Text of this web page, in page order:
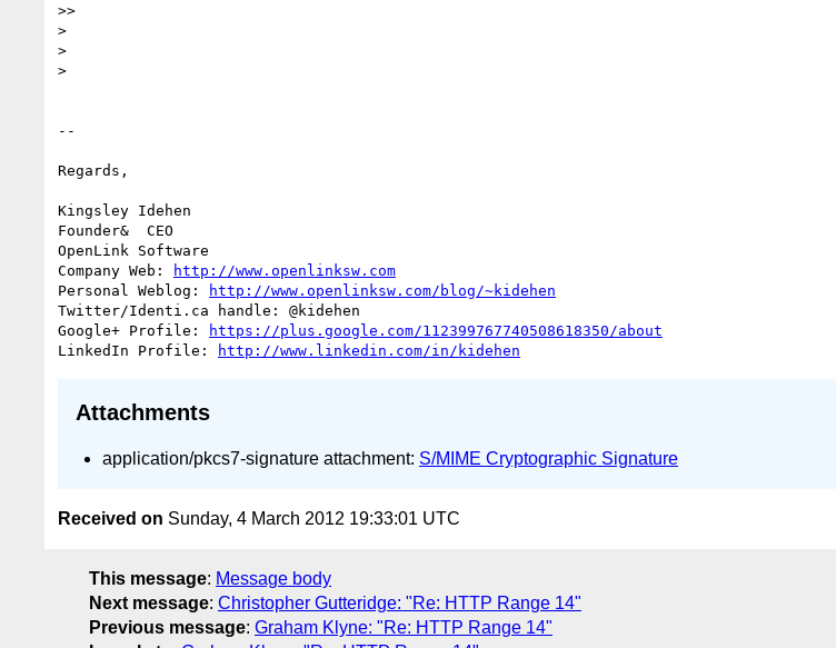
>>
>
>
>
--
Regards,
Kingsley Idehen
Founder&  CEO
OpenLink Software
Company Web:
http://www.openlinksw.com
Personal Weblog:
http://www.openlinksw.com/blog/~kidehen
Twitter/Identi.ca handle: @kidehen
Google+ Profile:
https://plus.google.com/112399767740508618350/about
LinkedIn Profile:
http://www.linkedin.com/in/kidehen
Attachments
application/pkcs7-signature attachment: S/MIME Cryptographic Signature
Received on Sunday, 4 March 2012 19:33:01 UTC
This message: Message body
Next message: Christopher Gutteridge: "Re: HTTP Range 14"
Previous message: Graham Klyne: "Re: HTTP Range 14"